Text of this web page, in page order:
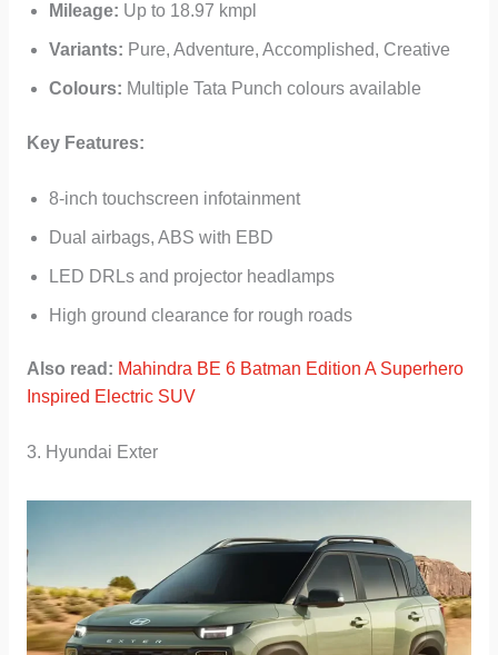
Mileage: Up to 18.97 kmpl
Variants: Pure, Adventure, Accomplished, Creative
Colours: Multiple Tata Punch colours available
Key Features:
8-inch touchscreen infotainment
Dual airbags, ABS with EBD
LED DRLs and projector headlamps
High ground clearance for rough roads
Also read: Mahindra BE 6 Batman Edition A Superhero
Inspired Electric SUV
3. Hyundai Exter